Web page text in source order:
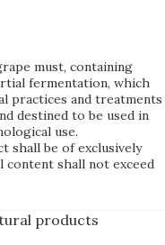
must, containing
fermentation, which
practices and treatments
destined to be used in
use.
shall be of exclusively
content shall not exceed
products